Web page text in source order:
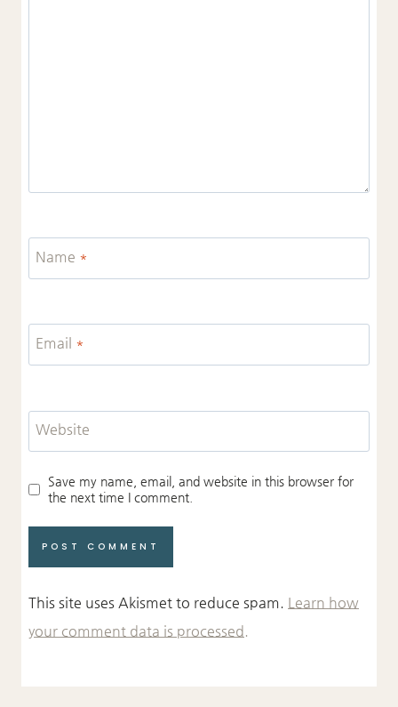
Name *
Email *
Website
Save my name, email, and website in this browser for
the next time I comment.
This site uses Akismet to reduce spam. Learn how
your comment data is processed.